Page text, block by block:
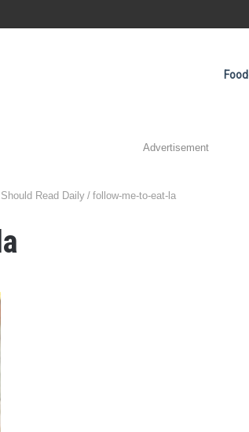
Food
Advertisement
Read Daily / follow-me-to-eat-la